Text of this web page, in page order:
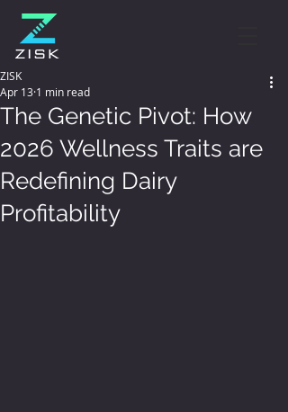
The Genetic Pivot: How
2026 Wellness Traits are
Redefining Dairy
Profitability
ZISK
Apr 13 1 min read